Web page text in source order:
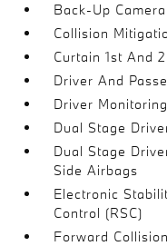
Back-Up Camera
Collision
Curtain 1st And
Driver And
Driver
Dual Stage
Dual Stage
Side Airbags
Electronic
Control (RSC)
Forward